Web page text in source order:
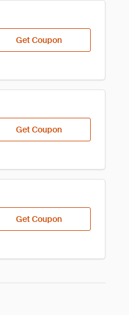
Get Coupon
Get Coupon
Get Coupon